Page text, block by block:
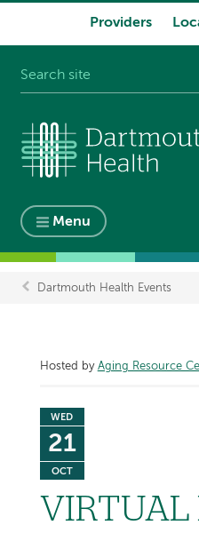
Providers
Menu
Dartmouth Health Events
Hosted by Aging Resource
WED
21
OCT
VIRTUAL